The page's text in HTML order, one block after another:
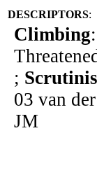
DESCRIPTORS:
Climbing
;
03 van
JM